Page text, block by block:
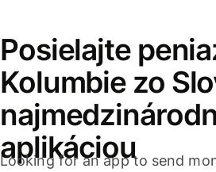
Posielajte
Kolumbie zo
aplikáciou
Looking for an app to send